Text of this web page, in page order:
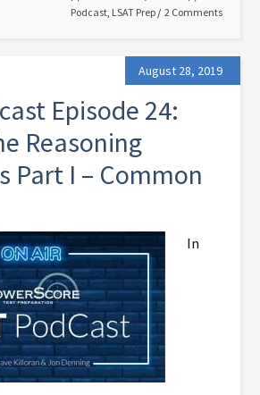
Podcast, LSAT Prep 2 Comments
August 28, 2019
Episode 24:
Reasoning
Part I – Common
In